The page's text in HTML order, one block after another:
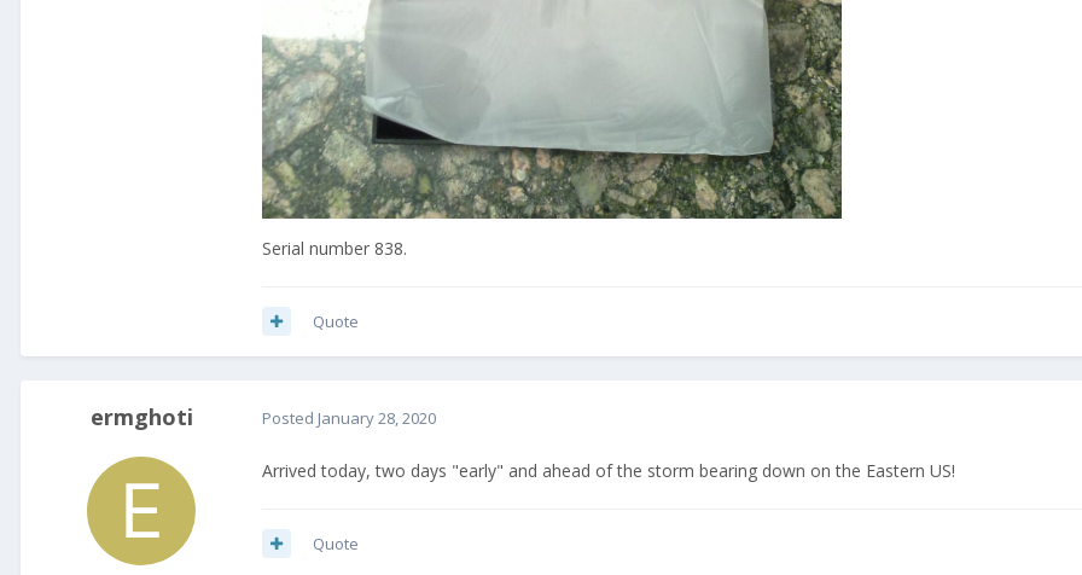
Serial number 838.
Quote
ermghoti Posted January 28, 2020
Arrived today, two days "early" and ahead of the storm bearing down on the Eastern US!
Quote